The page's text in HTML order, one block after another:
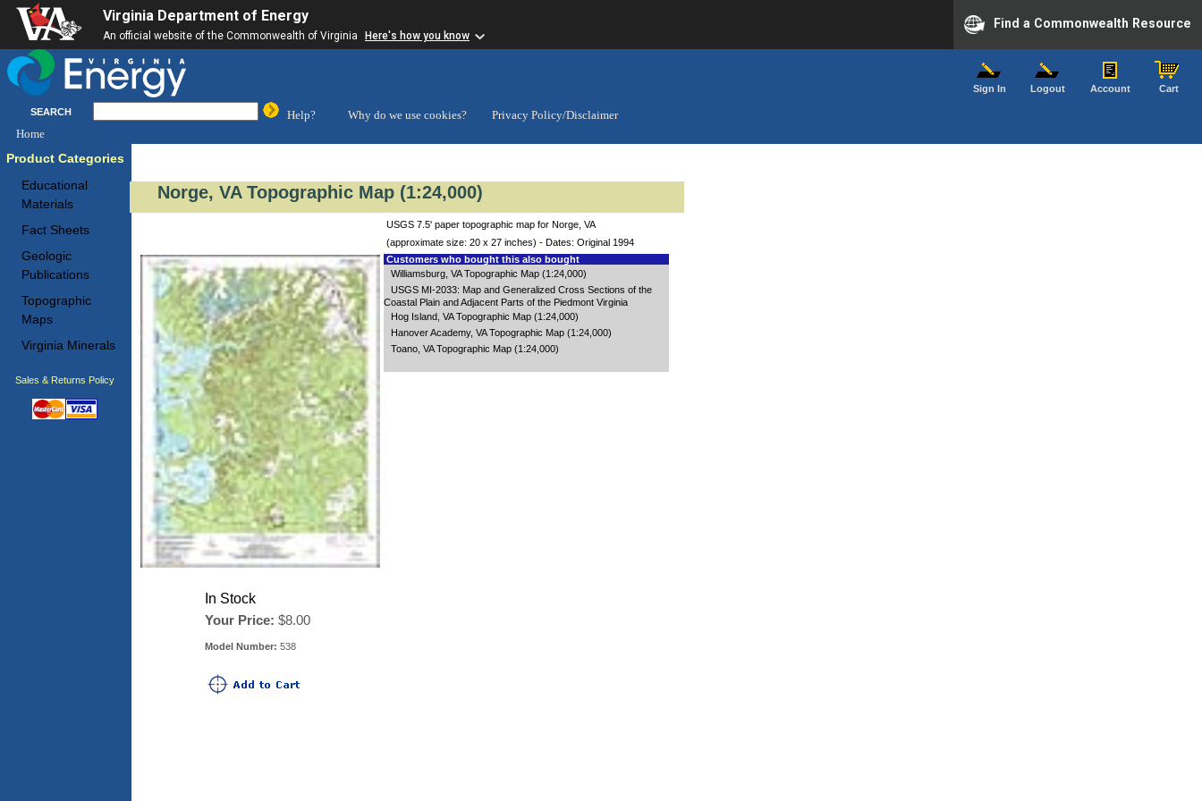
Virginia Department of Energy
An official website of the Commonwealth of Virginia Here's how you know
Find a Commonwealth Resource
Sign In Logout Account Cart
SEARCH Help? Why do we use cookies?
Privacy Policy/Disclaimer
Home
Product Categories
Educational
Materials
Fact Sheets
Geologic
Publications
Topographic
Maps
Virginia Minerals
Sales & Returns Policy
Norge, VA Topographic Map (1:24,000)
In Stock
Your Price: $8.00
Model Number: 538
USGS 7.5' paper topographic map for Norge, VA
(approximate size: 20 x 27 inches) - Dates: Original 1994
Customers who bought this also bought
Williamsburg, VA Topographic Map (1:24,000)
USGS MI-2033: Map and Generalized Cross Sections of the
Coastal Plain and Adjacent Parts of the Piedmont Virginia
Hog Island, VA Topographic Map (1:24,000)
Hanover Academy, VA Topographic Map (1:24,000)
Toano, VA Topographic Map (1:24,000)